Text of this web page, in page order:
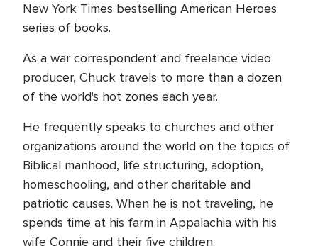
New York Times bestselling American Heroes
series of books.
As a war correspondent and freelance video
producer, Chuck travels to more than a dozen
of the world's hot zones each year.
He frequently speaks to churches and other
organizations around the world on the topics of
Biblical manhood, life structuring, adoption,
homeschooling, and other charitable and
patriotic causes. When he is not traveling, he
spends time at his farm in Appalachia with his
wife Connie and their five children.